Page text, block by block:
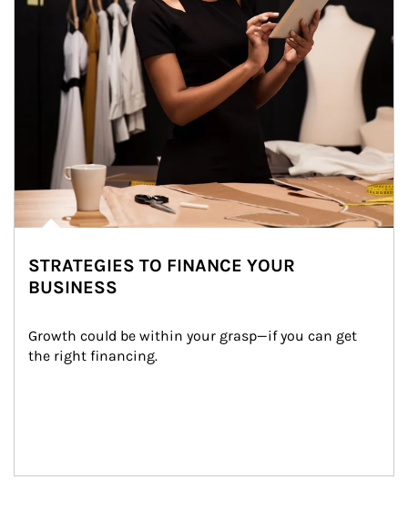
STRATEGIES TO FINANCE YOUR
BUSINESS
Growth could be within your grasp—if you can get
the right financing.